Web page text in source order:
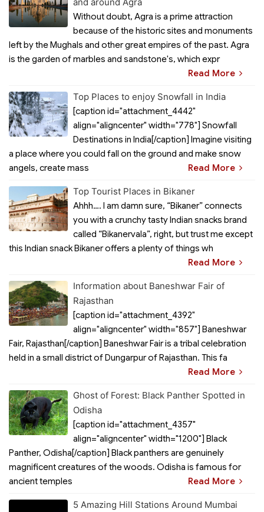
Without doubt, Agra is a prime attraction
because of the historic sites and monuments
left by the Mughals and other great empires of the past. Agra
is the garden of marbles and sandstone's, which expr
Read More
Top Places to enjoy Snowfall in India
[caption id="attachment_4442"
align="aligncenter" width="778"] Snowfall
Destinations in India[/caption] Imagine visiting
a place where you could fall on the ground and make snow
angels, create mass
Read More
Top Tourist Places in Bikaner
Ahhh…. I am damn sure, “Bikaner” connects
you with a crunchy tasty Indian snacks brand
called “Bikanervala”, right, but trust me except
this Indian snack Bikaner offers a plenty of things wh
Read More
Information about Baneshwar Fair of
Rajasthan
[caption id="attachment_4392"
align="aligncenter" width="857"] Baneshwar
Fair, Rajasthan[/caption] Baneshwar Fair is a tribal celebration
held in a small district of Dungarpur of Rajasthan. This fa
Read More
Ghost of Forest: Black Panther Spotted in
Odisha
[caption id="attachment_4357"
align="aligncenter" width="1200"] Black
Panther, Odisha[/caption] Black panthers are genuinely
magnificent creatures of the woods. Odisha is famous for
ancient temples
Read More
5 Amazing Hill Stations Around Mumbai